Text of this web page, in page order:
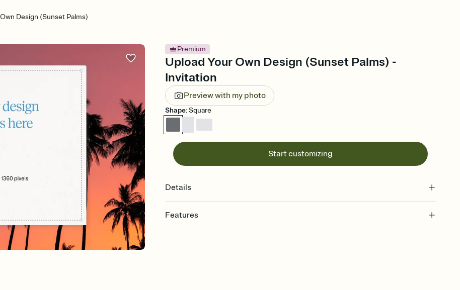
Design (Sunset Palms)
Premium
Upload Your Own Design (Sunset Palms) -
Invitation
Preview with my photo
Shape:Square
Start customizing
Details
Features